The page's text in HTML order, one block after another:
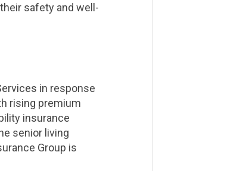
safety and well-
in response
rising premium
insurance
senior living
Group is